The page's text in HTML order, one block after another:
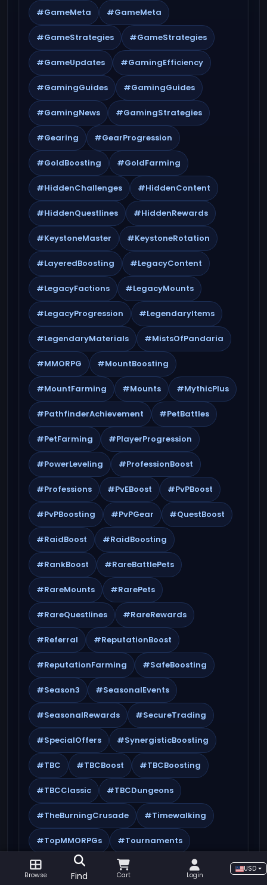
#GameMeta #GameMeta
#GameStrategies #GameStrategies
#GameUpdates #GamingEfficiency
#GamingGuides #GamingGuides
#GamingNews #GamingStrategies
#Gearing #GearProgression
#GoldBoosting #GoldFarming
#HiddenChallenges #HiddenContent
#HiddenQuestlines #HiddenRewards
#KeystoneMaster #KeystoneRotation
#LayeredBoosting #LegacyContent
#LegacyFactions #LegacyMounts
#LegacyProgression #LegendaryItems
#LegendaryMaterials #MistsOfPandaria
#MMORPG #MountBoosting
#MountFarming #Mounts #MythicPlus
#PathfinderAchievement #PetBattles
#PetFarming #PlayerProgression
#PowerLeveling #ProfessionBoost
#Professions #PvEBoost #PvPBoost
#PvPBoosting #PvPGear #QuestBoost
#RaidBoost #RaidBoosting
#RankBoost #RareBattlePets
#RareMounts #RarePets
#RareQuestlines #RareRewards
#Referral #ReputationBoost
#ReputationFarming #SafeBoosting
#Season3 #SeasonalEvents
#SeasonalRewards #SecureTrading
#SpecialOffers #SynergisticBoosting
#TBC #TBCBoost #TBCBoosting
#TBCClassic #TBCDungeons
#TheBurningCrusade #Timewalking
#TopMMORPGs #Tournaments
#Transmog #TWWSeason3
Browse Find Cart Login
USD